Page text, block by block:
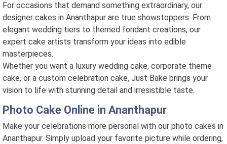
For occasions that demand something extraordinary, our
designer cakes in Ananthapur are true showstoppers. From
elegant wedding tiers to themed fondant creations, our
expert cake artists transform your ideas into edible
masterpieces.
Whether you want a luxury wedding cake, corporate theme
cake, or a custom celebration cake, Just Bake brings your
vision to life with stunning detail and irresistible taste.
Photo Cake Online in Ananthapur
Make your celebrations more personal with our photo cakes in
Ananthapur. Simply upload your favorite picture while ordering,